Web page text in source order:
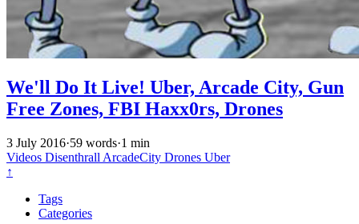
We'll Do It Live! Uber, Arcade City, Gun
Free Zones, FBI Haxx0rs, Drones
3 July 2016·59 words·1 min
Videos Disenthrall ArcadeCity Drones Uber
↑
Tags
Categories